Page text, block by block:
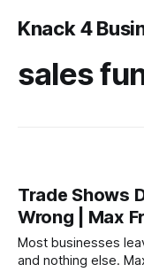
Knack 4
sales
Trade Shows
Wrong | Max
Most businesses
and nothing else.